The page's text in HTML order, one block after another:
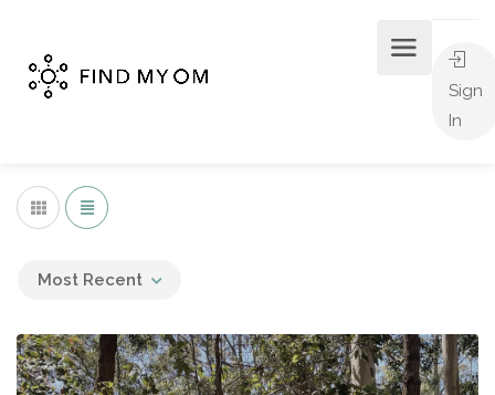
Sign
In
Most Recent